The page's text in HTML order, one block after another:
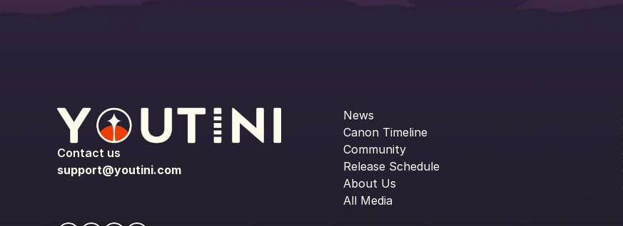
Contact us
support@youtini.com
News
Canon Timeline
Community
Release Schedule
About Us
All Media